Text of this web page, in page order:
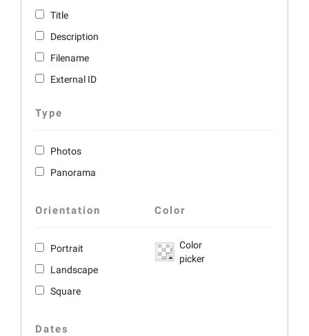
Title
Description
Filename
External ID
Type
Photos
Panorama
Orientation
Portrait
Landscape
Square
Color
Color
picker
Dates